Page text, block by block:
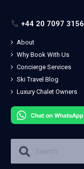
+44 20 7097 3156
About
Why Book With Us
Concierge Services
Ski Travel Blog
Luxury Chalet Owners